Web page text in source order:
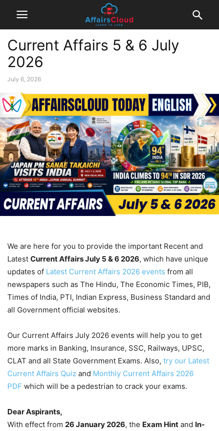
Current Affairs 5 & 6 July
2026
July 6, 2026
We are here for you to provide the important Recent and
Latest Current Affairs July 5 & 6 2026, which have unique
updates of Latest Current Affairs 2026 events from all
newspapers such as The Hindu, The Economic Times, PIB,
Times of India, PTI, Indian Express, Business Standard and
all Government official websites.
Our Current Affairs July 2026 events will help you to get
more marks in Banking, Insurance, SSC, Railways, UPSC,
CLAT and all State Government Exams. Also, try our Latest
Current Affairs Quiz and Monthly Current Affairs 2026
PDF which will be a pedestrian to crack your exams.
Dear Aspirants,
With effect from 26 January 2026, the Exam Hint and In-